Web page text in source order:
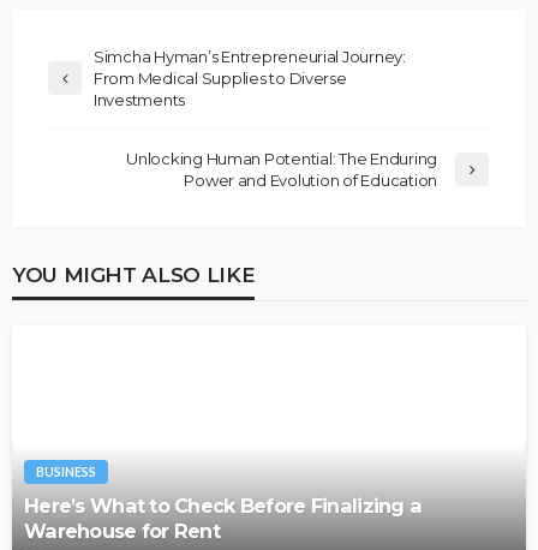
Simcha Hyman’s Entrepreneurial Journey:
From Medical Supplies to Diverse
Investments
Unlocking Human Potential: The Enduring
Power and Evolution of Education
YOU MIGHT ALSO LIKE
BUSINESS
Here’s What to Check Before Finalizing a
Warehouse for Rent